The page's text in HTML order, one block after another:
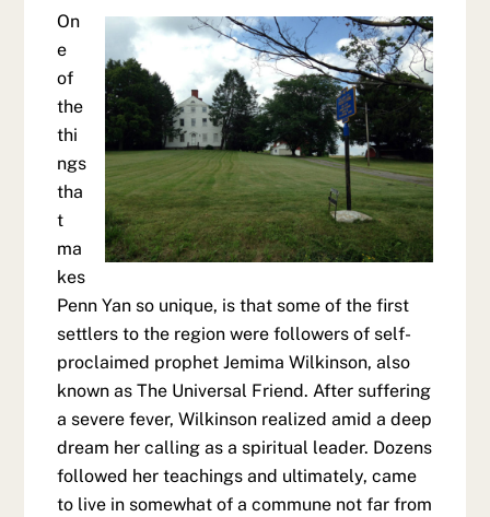
On
e
of
the
thi
ngs
tha
t
ma
kes
Penn Yan so unique, is that some of the first
settlers to the region were followers of self-
proclaimed prophet Jemima Wilkinson, also
known as The Universal Friend. After suffering
a severe fever, Wilkinson realized amid a deep
dream her calling as a spiritual leader. Dozens
followed her teachings and ultimately, came
to live in somewhat of a commune not far from